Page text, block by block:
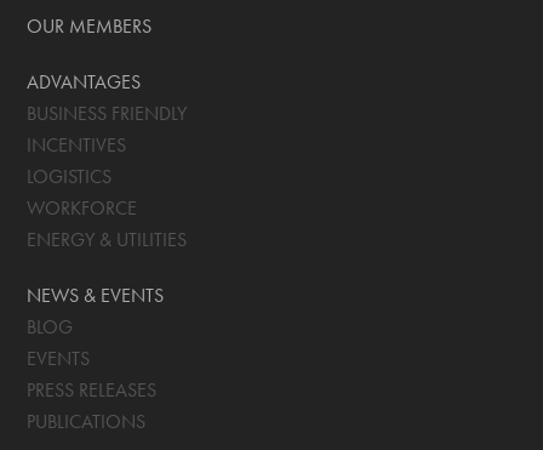
OUR MEMBERS
ADVANTAGES
BUSINESS FRIENDLY
INCENTIVES
LOGISTICS
WORKFORCE
ENERGY & UTILITIES
NEWS & EVENTS
BLOG
EVENTS
PRESS RELEASES
PUBLICATIONS